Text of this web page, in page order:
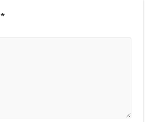
*